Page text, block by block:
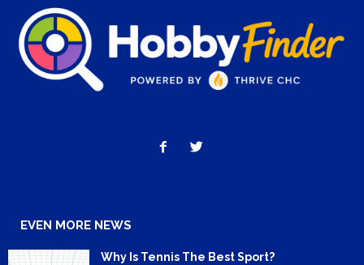
EVEN MORE NEWS
Why Is Tennis The Best Sport?